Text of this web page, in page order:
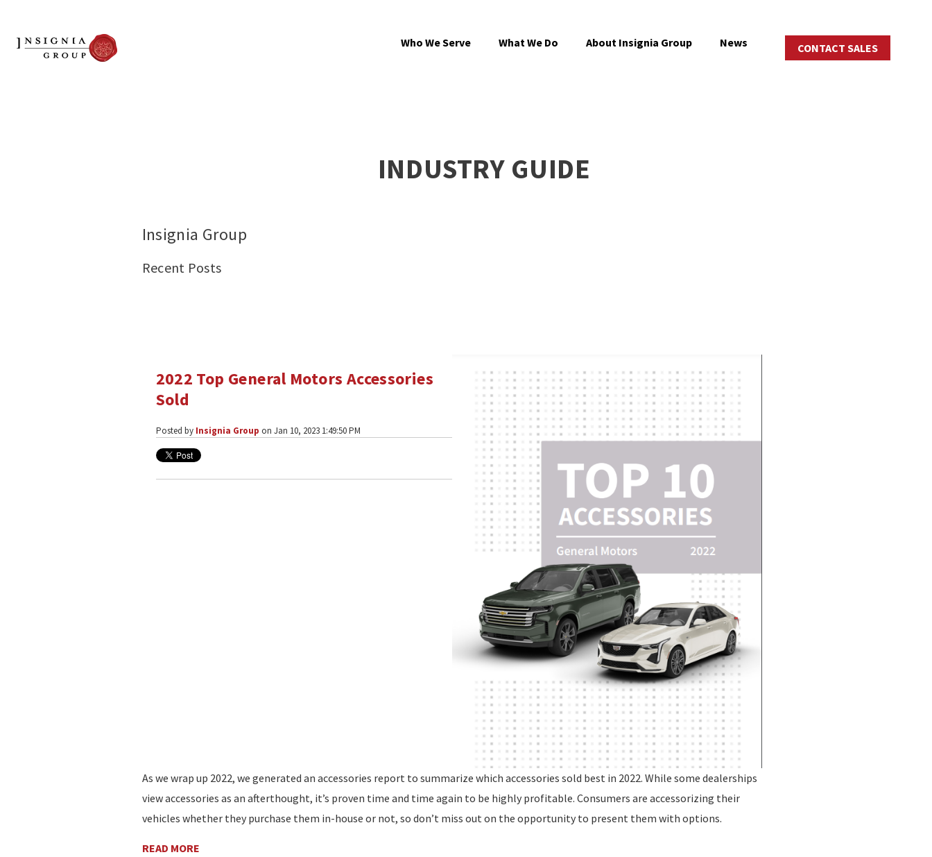
Who We Serve What We Do About Insignia Group News CONTACT SALES
INDUSTRY GUIDE
Insignia Group
Recent Posts
2022 Top General Motors Accessories
Sold
Posted by Insignia Group on Jan 10, 2023 1:49:50 PM
As we wrap up 2022, we generated an accessories report to summarize which accessories sold best in 2022. While some dealerships
view accessories as an afterthought, it’s proven time and time again to be highly profitable. Consumers are accessorizing their
vehicles whether they purchase them in-house or not, so don’t miss out on the opportunity to present them with options.
READ MORE